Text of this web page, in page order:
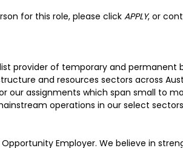
for this role, please click APPLY, or
provider of temporary and permanent
and resources sectors across
our assignments which span small to
operations in our select sectors
Opportunity Employer. We believe in